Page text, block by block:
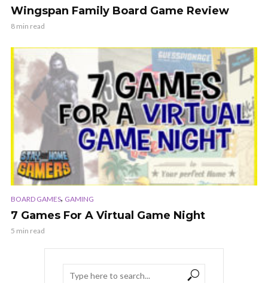
Wingspan Family Board Game Review
8 min read
BOARD GAMES, GAMING
7 Games For A Virtual Game Night
5 min read